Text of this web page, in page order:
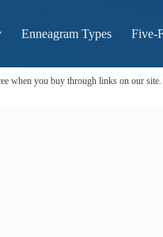
Enneagram Types Five-
when you buy through links on our site.